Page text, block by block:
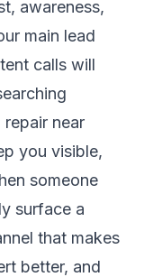
awareness,
main lead
calls will
near
you visible,
someone
surface a
that makes
better, and